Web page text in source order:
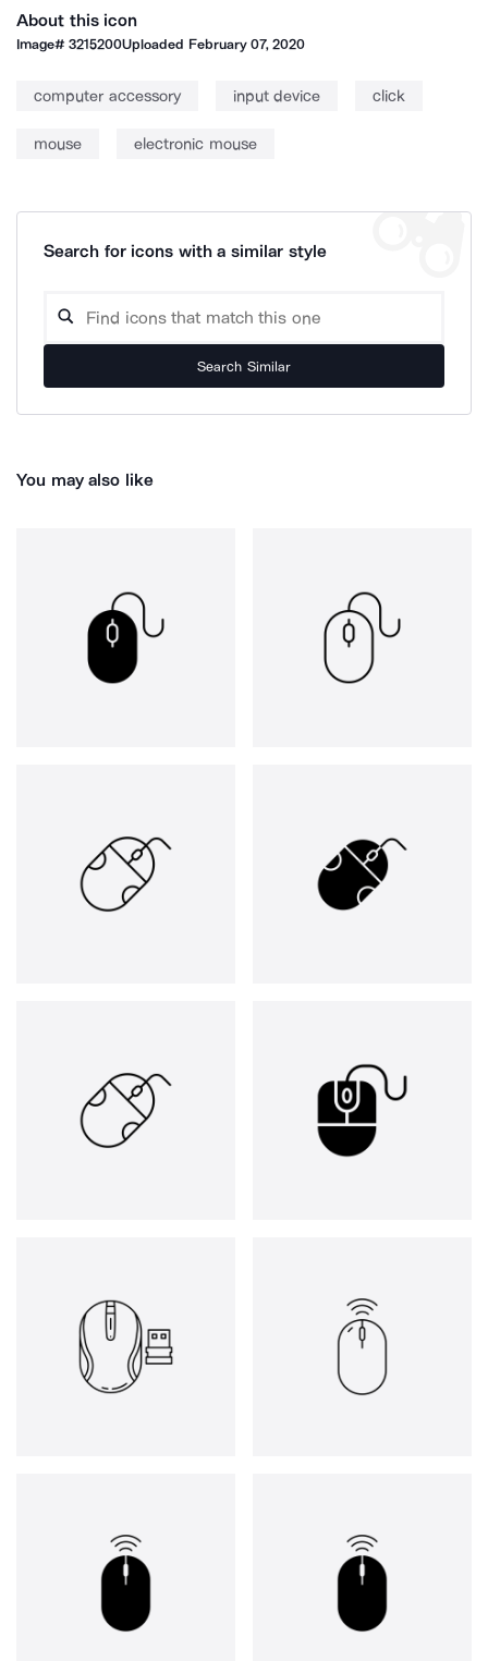
About this icon
Image#3215200Uploaded February 07, 2020
computer accessory input device click
mouse electronic mouse
Search for icons with a similar style
Search Similar
You may also like